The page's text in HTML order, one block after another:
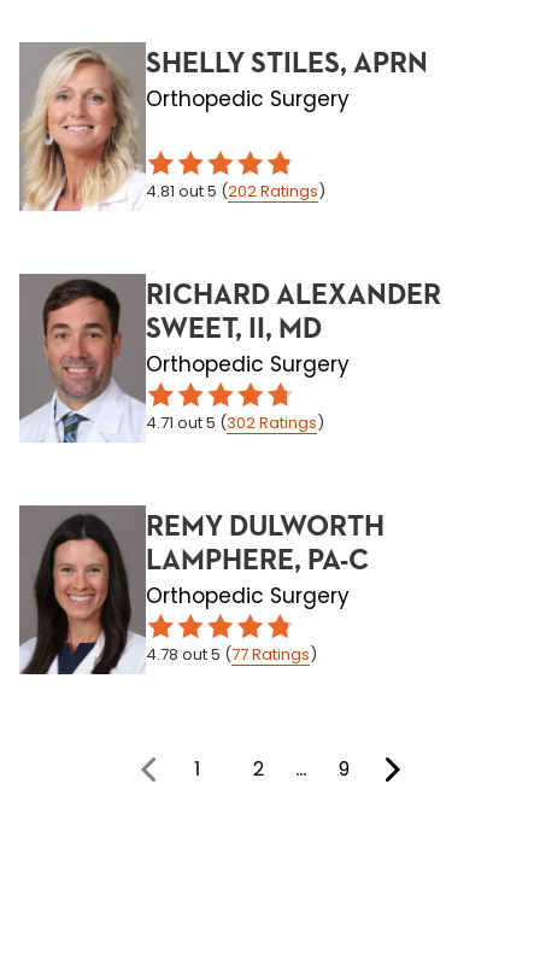
SHELLY STILES, APRN
Orthopedic Surgery
4.81 out 5 (202Ratings)
RICHARD ALEXANDER
SWEET, II, MD
Orthopedic Surgery
4.71 out 5 (302Ratings)
REMY DULWORTH
LAMPHERE, PA-C
Orthopedic Surgery
4.78 out 5 (77Ratings)
You're on page
1 2 … 9